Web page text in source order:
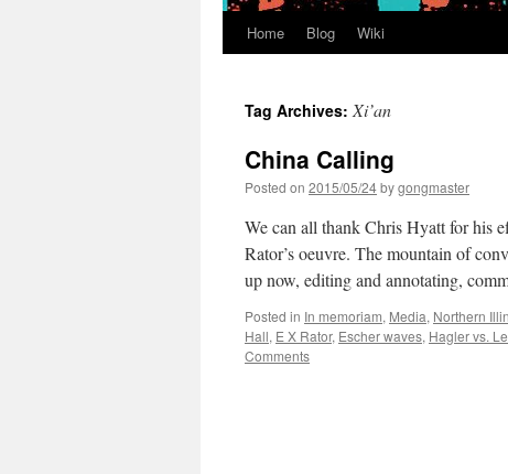
Home Blog Wiki
Tag Archives:Xi’an
China Calling
Posted on 2015/05/24bygongmaster
We can all thank Chris Hyatt for his
Rator’s oeuvre. The mountain of
up now, editing and annotating,
Posted in In memoriam, Media, Northern
Hall, E X Rator, Escher waves, Hagler vs.
Comments